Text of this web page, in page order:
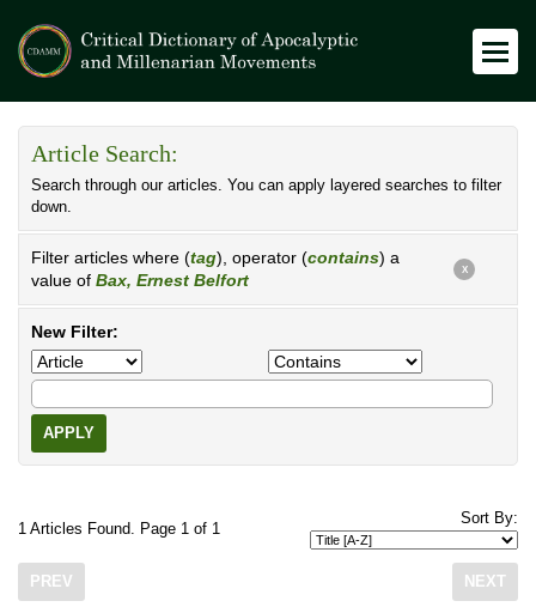
Article Search:
Search through our articles. You can apply layered searches to filter
down.
Filter articles where (tag), operator (contains) a
value of Bax, Ernest Belfort
X
New Filter:
APPLY
1 Articles Found. Page 1 of 1
Sort By:
PREV NEXT